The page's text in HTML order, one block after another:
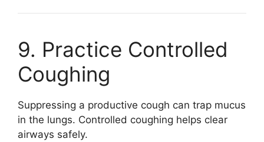
9. Practice Controlled
Coughing
Suppressing a productive cough can trap mucus
in the lungs. Controlled coughing helps clear
airways safely.